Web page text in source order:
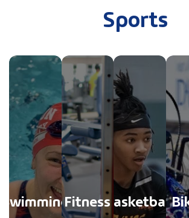
Sports
SwimmingFitnessBasketball